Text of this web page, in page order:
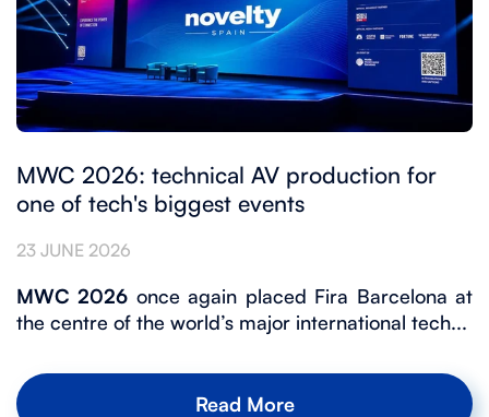
MWC 2026: technical AV production for
one of tech's biggest events
23 JUNE 2026
MWC 2026 once again placed Fira Barcelona at
the centre of the world’s major international tech...
Read More